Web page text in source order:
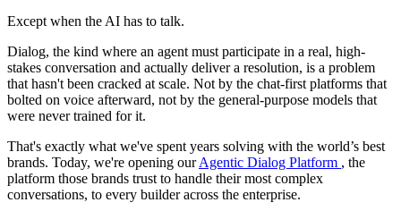
Except when the AI has to talk.
Dialog, the kind where an agent must participate in a real, high-
stakes conversation and actually deliver a resolution, is a problem
that hasn't been cracked at scale. Not by the chat-first platforms that
bolted on voice afterward, not by the general-purpose models that
were never trained for it.
That's exactly what we've spent years solving with the world’s best
brands. Today, we're opening ourAgentic Dialog Platform , the
platform those brands trust to handle their most complex
conversations, to every builder across the enterprise.